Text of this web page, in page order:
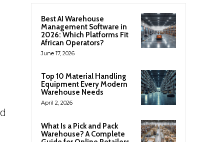
Best AI Warehouse
Management Software in
2026: Which Platforms Fit
African Operators?
June 17, 2026
Top 10 Material Handling
Equipment Every Modern
Warehouse Needs
April 2, 2026
What Is a Pick and Pack
Warehouse? A Complete